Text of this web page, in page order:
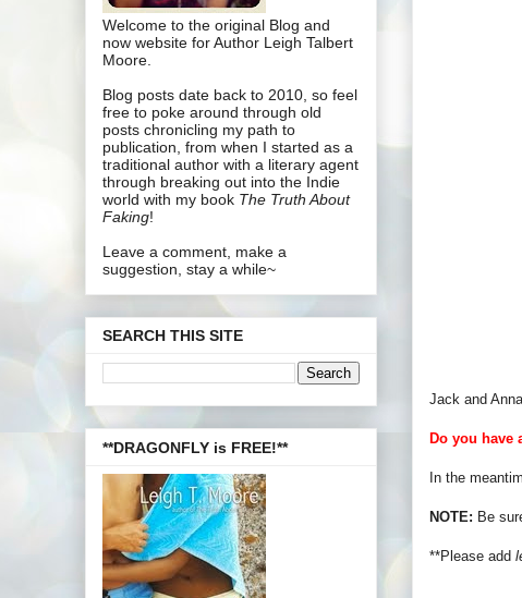
Jack and
Do you have
In the
NOTE: Be
**Please add
Welcome to the original Blog and
now website for Author Leigh Talbert
Moore.
Blog posts date back to 2010, so feel
free to poke around through old
posts chronicling my path to
publication, from when I started as a
traditional author with a literary agent
through breaking out into the Indie
world with my book The Truth About
Faking!
Leave a comment, make a
suggestion, stay a while~
SEARCH THIS SITE
**DRAGONFLY is FREE!**